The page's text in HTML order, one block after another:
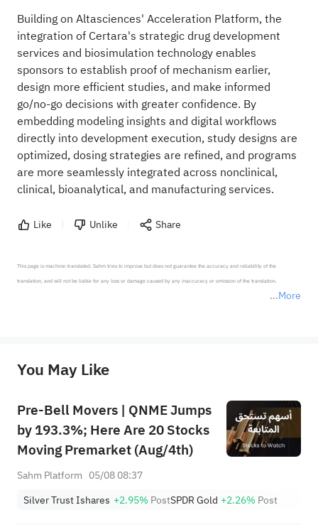
Building on Altasciences' Acceleration Platform, the
integration of Certara's strategic drug development
services and biosimulation technology enables
sponsors to establish proof of mechanism earlier,
design more efficient studies, and make informed
go/no-go decisions with greater confidence. By
embedding modeling insights and digital workflows
directly into development execution, study designs are
optimized, dosing strategies are refined, and programs
are more seamlessly integrated across nonclinical,
clinical, bioanalytical, and manufacturing services.
Like Unlike Share
More
This page is machine-translated. Sahm tries to improve but does not guarantee the accuracy and reliability of the
translation, and will not be liable for any loss or damage caused by any inaccuracy or omission of the translation.
provide any investment advice, nor does it make any commitments and guarantees.
You May Like
Pre-Bell Movers | QNME Jumps
by 193.3%; Here Are 20 Stocks
Moving Premarket (Aug/4th)
Sahm Platform 05/08 08:37
Silver Trust Ishares +2.95% PostSPDR Gold +2.26% Post